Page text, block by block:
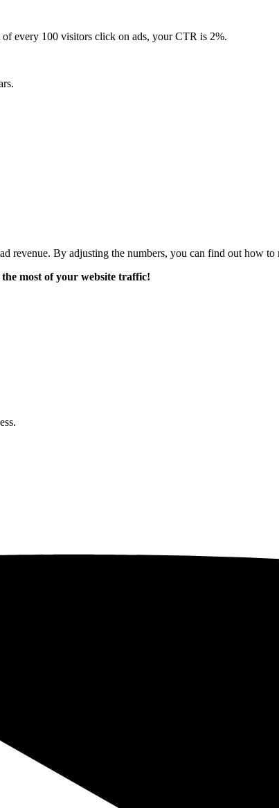
every 100 visitors click on ads, your CTR is 2%.
revenue. By adjusting the numbers, you can find out how
most of your website traffic!